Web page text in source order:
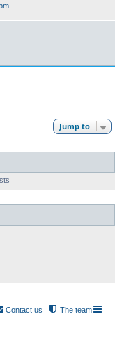
Jump to
The team
Contact us